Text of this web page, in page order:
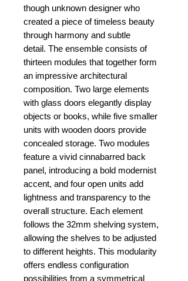
though unknown designer who
created a piece of timeless beauty
through harmony and subtle
detail. The ensemble consists of
thirteen modules that together form
an impressive architectural
composition. Two large elements
with glass doors elegantly display
objects or books, while five smaller
units with wooden doors provide
concealed storage. Two modules
feature a vivid cinnabarred back
panel, introducing a bold modernist
accent, and four open units add
lightness and transparency to the
overall structure. Each element
follows the 32mm shelving system,
allowing the shelves to be adjusted
to different heights. This modularity
offers endless configuration
possibilities from a symmetrical